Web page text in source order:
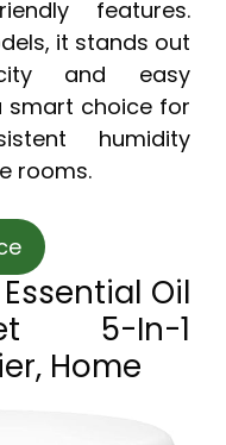
features.
it stands out
and easy
smart choice for
humidity
rooms.
Essential Oil
5-In-1
Home